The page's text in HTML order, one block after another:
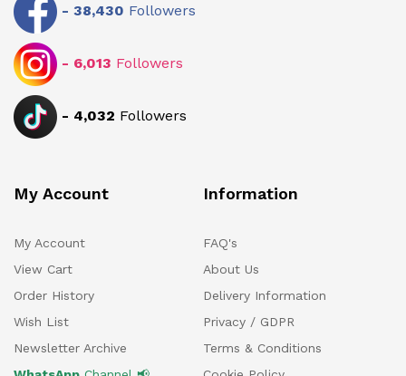
- 38,430 Followers
- 6,013 Followers
- 4,032 Followers
My Account
My Account
View Cart
Order History
Wish List
Newsletter Archive
Information
FAQ's
About Us
Delivery Information
Privacy / GDPR
Terms & Conditions